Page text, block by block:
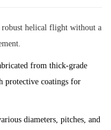
robust helical flight without a
from thick-grade
protective coatings for
diameters, pitches, and